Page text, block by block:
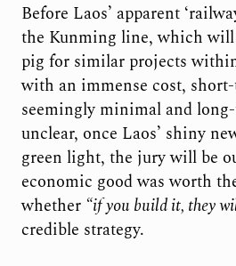
Before Laos’ apparent
the Kunming line, which will
pig for similar projects
with an immense cost,
seemingly minimal and
unclear, once Laos’ shiny
green light, the jury will be
economic good was worth
whether “if you build it, they
credible strategy.